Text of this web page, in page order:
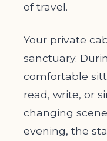
of travel.
Your private
sanctuary.
comfortable
read, write, or
changing
evening, the